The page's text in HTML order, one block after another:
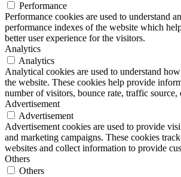
Performance
Performance cookies are used to understand
performance indexes of the website which
better user experience for the visitors.
Analytics
Analytics
Analytical cookies are used to understand
the website. These cookies help provide
number of visitors, bounce rate, traffic source,
Advertisement
Advertisement
Advertisement cookies are used to provide
and marketing campaigns. These cookies
websites and collect information to provide
Others
Others